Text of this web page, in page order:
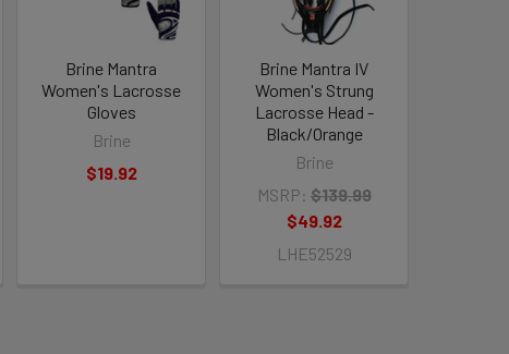
Brine Mantra
Women's Lacrosse
Gloves
Brine
$19.92
Brine Mantra IV
Women's Strung
Lacrosse Head -
Black/Orange
Brine
MSRP: $139.99
$49.92
LHE52529